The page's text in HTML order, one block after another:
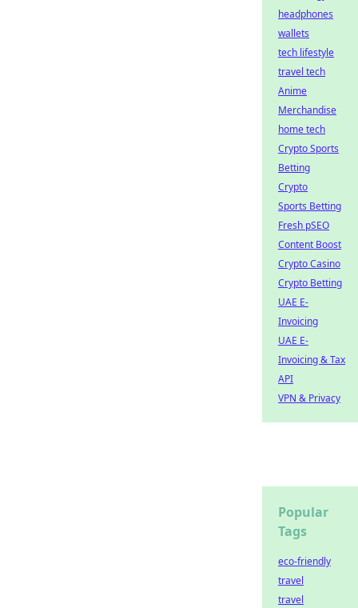
headphones
wallets
tech lifestyle
travel tech
Anime
Merchandise
home tech
Crypto Sports
Betting
Crypto
Sports Betting
Fresh pSEO
Content Boost
Crypto Casino
Crypto Betting
UAE E-
Invoicing
UAE E-
Invoicing & Tax
API
VPN & Privacy
Popular
Tags
eco-friendly
travel
travel